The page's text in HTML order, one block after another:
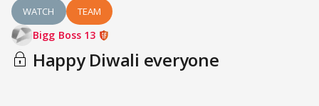
WATCH TEAM
Bigg Boss 13
Happy Diwali everyone